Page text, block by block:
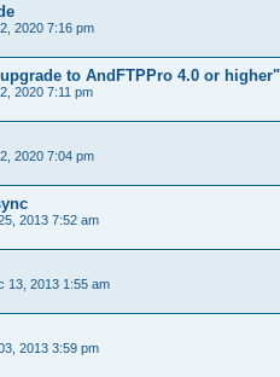
2020 7:16 pm
to AndFTPPro 4.0 or higher"
2020 7:11 pm
2020 7:04 pm
2013 7:52 am
13, 2013 1:55 am
2013 3:59 pm